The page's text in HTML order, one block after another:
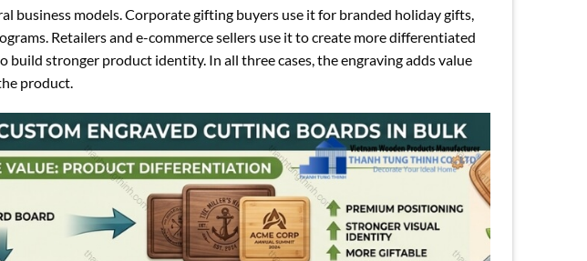
business models. Corporate gifting buyers use it for branded holiday gifts,
Retailers and e-commerce sellers use it to create more differentiated
build stronger product identity. In all three cases, the engraving adds value
product.